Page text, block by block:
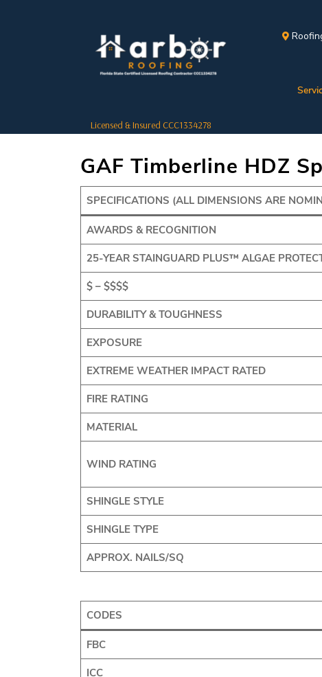
Licensed & Insured CCC1334278
GAF Timberline HDZ
SPECIFICATIONS (ALL DIMENSIONS ARE
AWARDS & RECOGNITION
25-YEAR STAINGUARD PLUS™ ALGAE
$ – $$$$
DURABILITY & TOUGHNESS
EXPOSURE
EXTREME WEATHER IMPACT RATED
FIRE RATING
MATERIAL
WIND RATING
SHINGLE STYLE
SHINGLE TYPE
APPROX. NAILS/SQ
CODES
FBC
ICC